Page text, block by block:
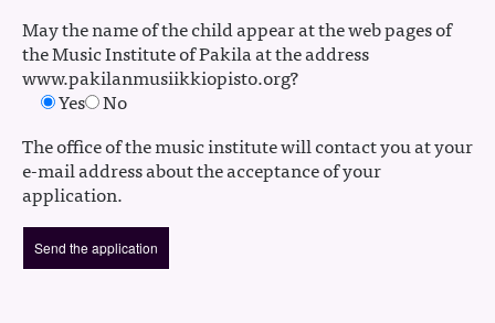
May the name of the child appear at the web pages of
the Music Institute of Pakila at the address
www.pakilanmusiikkiopisto.org?
Yes No
The office of the music institute will contact you at your
e-mail address about the acceptance of your
application.